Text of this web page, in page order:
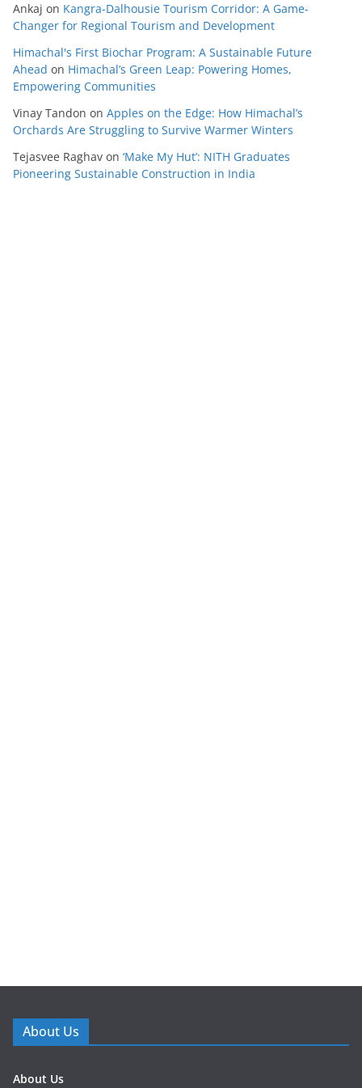
Ankaj on Kangra-Dalhousie Tourism Corridor: A Game-
Changer for Regional Tourism and Development
Himachal's First Biochar Program: A Sustainable Future
Ahead on Himachal’s Green Leap: Powering Homes,
Empowering Communities
Vinay Tandon on Apples on the Edge: How Himachal’s
Orchards Are Struggling to Survive Warmer Winters
Tejasvee Raghav on ‘Make My Hut’: NITH Graduates
Pioneering Sustainable Construction in India
About Us
About Us